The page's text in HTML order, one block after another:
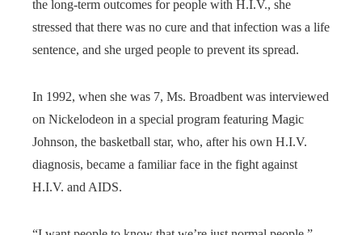
the long-term outcomes for people with H.I.V., she
stressed that there was no cure and that infection was a life
sentence, and she urged people to prevent its spread.
In 1992, when she was 7, Ms. Broadbent was interviewed
on Nickelodeon in a special program featuring Magic
Johnson, the basketball star, who, after his own H.I.V.
diagnosis, became a familiar face in the fight against
H.I.V. and AIDS.